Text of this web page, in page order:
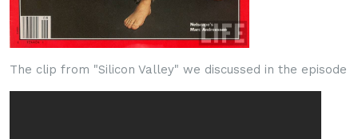
The clip from "Silicon Valley" we discussed in the episode